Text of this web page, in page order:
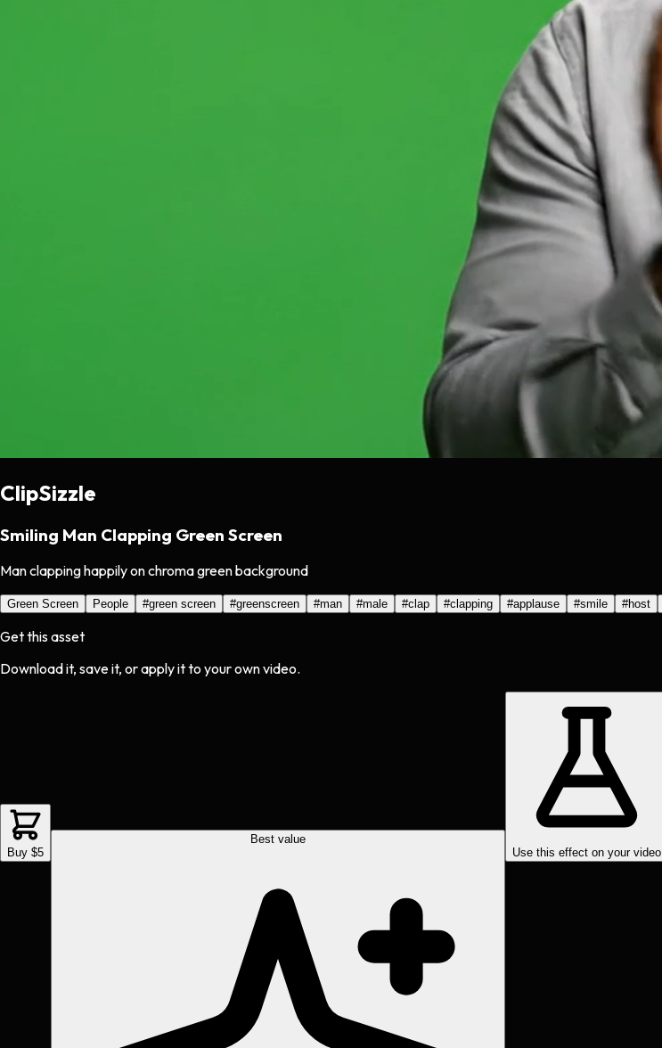
ClipSizzle
Smiling Man Clapping Green Screen
Man clapping happily on chroma green background
Green Screen People #green screen #greenscreen #man #male #clap #clapping #applause #smile #host
Get this asset
Download it, save it, or apply it to your own video.
Buy $5
Best value
Use this effect on your video